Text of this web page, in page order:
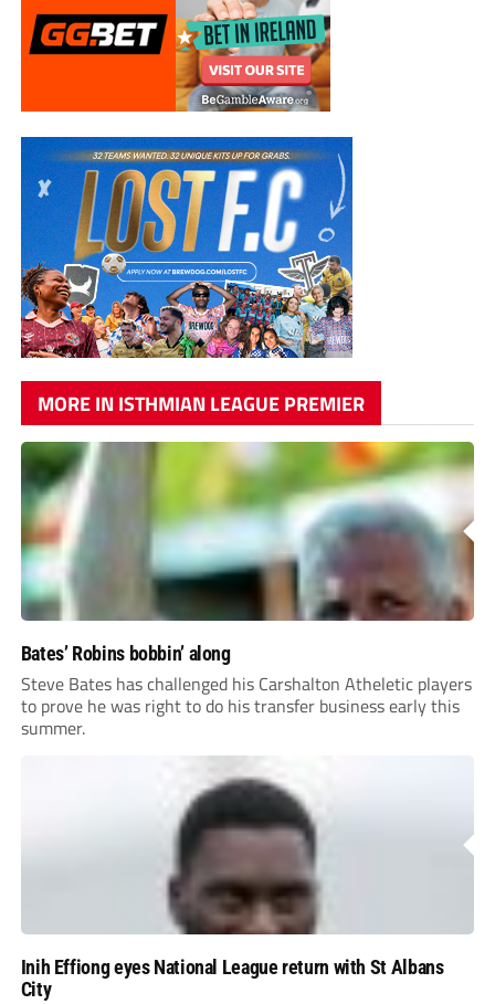
MORE IN ISTHMIAN LEAGUE PREMIER
Bates’ Robins bobbin’ along
Steve Bates has challenged his Carshalton Atheletic players
to prove he was right to do his transfer business early this
summer.
Inih Effiong eyes National League return with St Albans
City